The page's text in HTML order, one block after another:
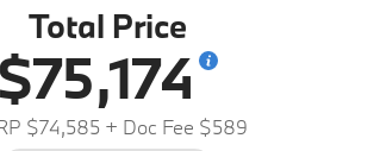
Total Price
$75,174
$74,585 + Doc Fee $589